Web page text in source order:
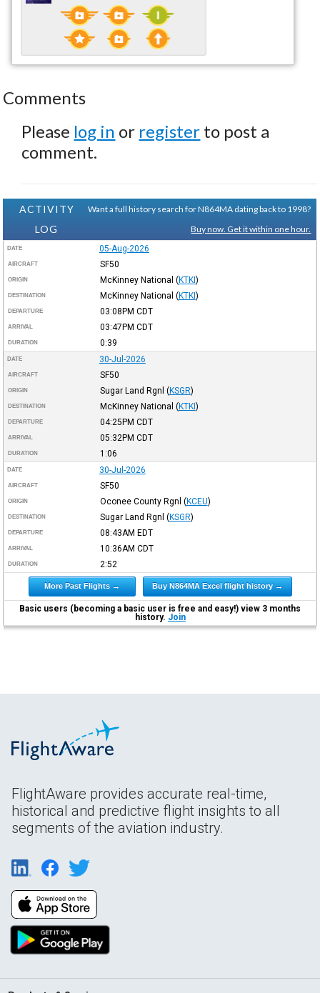
Comments
Please log in or register to post a
comment.
ACTIVITY
LOG
Want a full history search for N864MA dating back to 1998?
Buy now. Get it within one hour.
DATE 05-Aug-2026
AIRCRAFT SF50
ORIGIN McKinney National (KTKI)
DESTINATION McKinney National (KTKI)
DEPARTURE 03:08PM CDT
ARRIVAL 03:47PM CDT
DURATION 0:39
DATE 30-Jul-2026
AIRCRAFT SF50
ORIGIN Sugar Land Rgnl (KSGR)
DESTINATION McKinney National (KTKI)
DEPARTURE 04:25PM CDT
ARRIVAL 05:32PM CDT
DURATION 1:06
DATE 30-Jul-2026
AIRCRAFT SF50
ORIGIN Oconee County Rgnl (KCEU)
DESTINATION Sugar Land Rgnl (KSGR)
DEPARTURE 08:43AM EDT
ARRIVAL 10:36AM CDT
DURATION 2:52
More Past Flights → Buy N864MA Excel flight history →
Basic users (becoming a basic user is free and easy!) view 3 months
history. Join
FlightAware provides accurate real-time,
historical and predictive flight insights to all
segments of the aviation industry.